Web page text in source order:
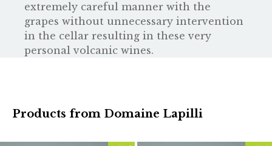
extremely careful manner with the
grapes without unnecessary intervention
in the cellar resulting in these very
personal volcanic wines.
Products from Domaine Lapilli